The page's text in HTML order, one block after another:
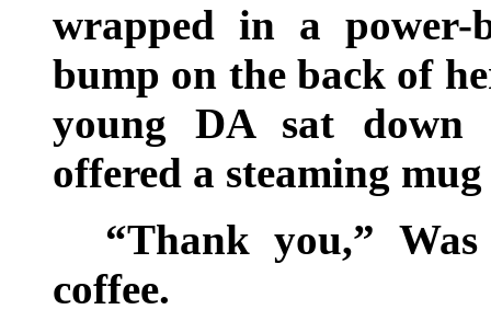
wrapped in a
bump on the back of
young DA sat down
offered a steaming
“Thank you,”
coffee.